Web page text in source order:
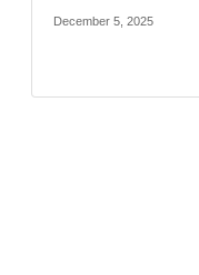
December 5, 2025